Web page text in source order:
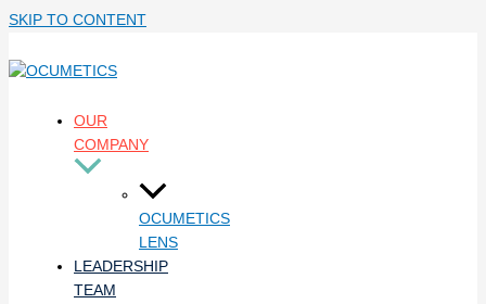
SKIP TO CONTENT
OUR
COMPANY
OCUMETICS
LENS
LEADERSHIP
TEAM